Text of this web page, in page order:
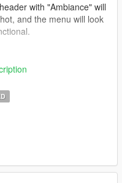
with "Ambiance" will
and the menu will look
file using these keys: